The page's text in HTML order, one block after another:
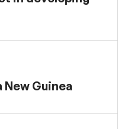
New Guinea